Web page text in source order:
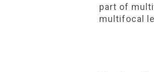
part of
multifocal